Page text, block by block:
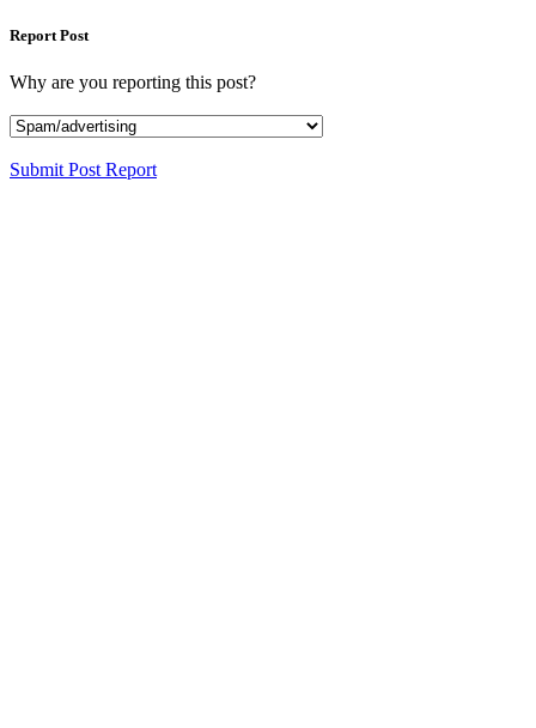
Report Post
Why are you reporting this post?
Submit Post Report